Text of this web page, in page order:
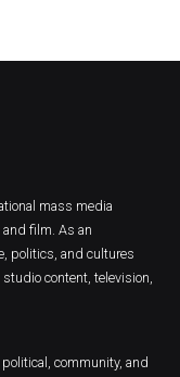
mass media
film. As an
politics, and cultures
content, television,
community, and